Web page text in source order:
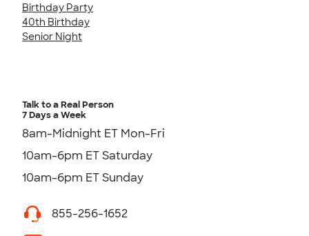
Birthday Party
40th Birthday
Senior Night
Talk to a Real Person
7 Days a Week
8am-Midnight ET Mon-Fri
10am-6pm ET Saturday
10am-6pm ET Sunday
855-256-1652